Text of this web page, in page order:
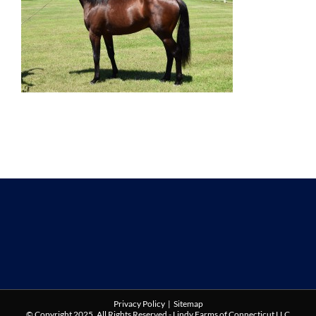
Privacy Policy| Sitemap